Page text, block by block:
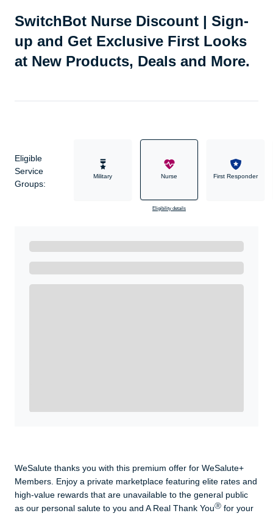
SwitchBot Nurse Discount | Sign-
up and Get Exclusive First Looks
at New Products, Deals and More.
Eligible
Service
Groups:
Military Nurse
Eligibility details
First Responder
WeSalute thanks you with this premium offer for WeSalute+
Members. Enjoy a private marketplace featuring elite rates and
high-value rewards that are unavailable to the general public
as our personal salute to you and A Real Thank YouⓇ for your